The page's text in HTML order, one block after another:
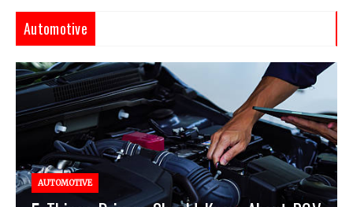
Automotive
AUTOMOTIVE